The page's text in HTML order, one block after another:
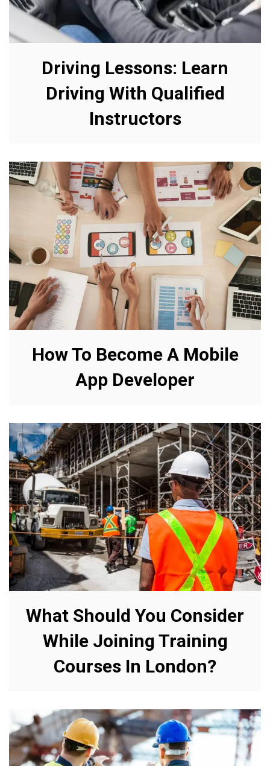
Driving Lessons: Learn
Driving With Qualified
Instructors
How To Become A Mobile
App Developer
What Should You Consider
While Joining Training
Courses In London?